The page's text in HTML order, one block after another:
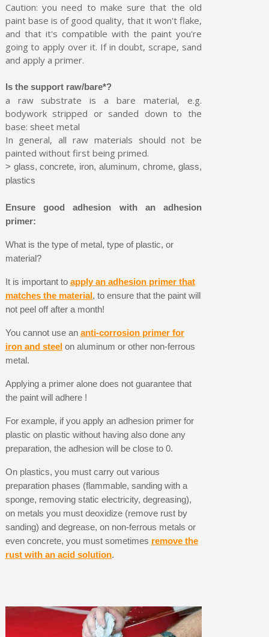
Caution: you need to make sure that the old
paint base is of good quality, that it won't flake,
and that it's compatible with the paint you're
going to apply over it. If in doubt, scrape, sand
and apply a primer.
Is the support raw/bare*?
a raw substrate is a bare material, e.g.
bodywork stripped or sanded down to the
base: sheet metal
In general, all raw materials should not be
painted without first being primed.
> glass, concrete, iron, aluminum, chrome, glass,
plastics
Ensure good adhesion with an adhesion
primer:
What is the type of metal, type of plastic, or
material?
It is important to apply an adhesion primer that
matches the material, to ensure that the paint will
not peel off after a month!
You cannot use an anti-corrosion primer for
iron and steelon aluminum or other non-ferrous
metal.
Applying a primer alone does not guarantee that
the paint will adhere !
For example, if you apply an adhesion primer for
plastic on plastic without having also done any
preparation, the adhesion will be close to 0.
On plastics, you must carry out various
preparation phases (flammable, sanding with a
sponge, removing static electricity, degreasing),
on metals you must deoxidize (remove rust by
sanding) and degrease, on non-ferrous metals or
even concrete, you must sometimes remove the
rust with an acid solution.